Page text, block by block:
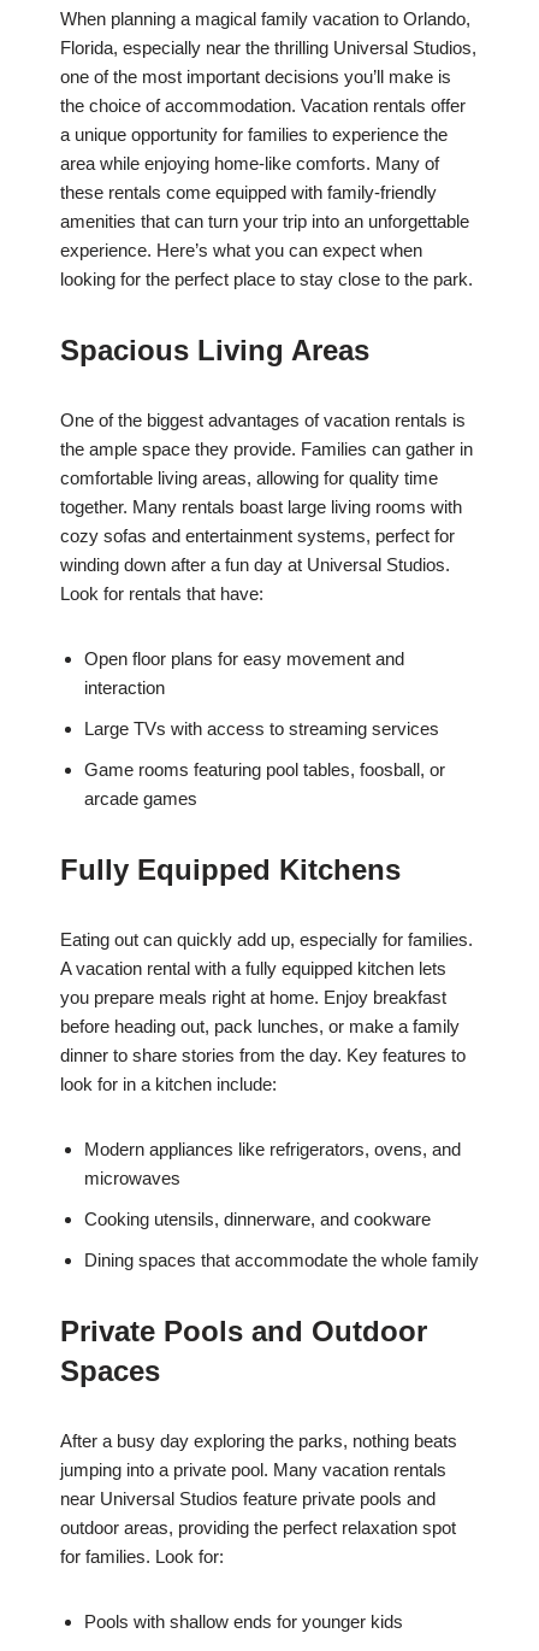
When planning a magical family vacation to Orlando,
Florida, especially near the thrilling Universal Studios,
one of the most important decisions you’ll make is
the choice of accommodation. Vacation rentals offer
a unique opportunity for families to experience the
area while enjoying home-like comforts. Many of
these rentals come equipped with family-friendly
amenities that can turn your trip into an unforgettable
experience. Here’s what you can expect when
looking for the perfect place to stay close to the park.
Spacious Living Areas
One of the biggest advantages of vacation rentals is
the ample space they provide. Families can gather in
comfortable living areas, allowing for quality time
together. Many rentals boast large living rooms with
cozy sofas and entertainment systems, perfect for
winding down after a fun day at Universal Studios.
Look for rentals that have:
Open floor plans for easy movement and
interaction
Large TVs with access to streaming services
Game rooms featuring pool tables, foosball, or
arcade games
Fully Equipped Kitchens
Eating out can quickly add up, especially for families.
A vacation rental with a fully equipped kitchen lets
you prepare meals right at home. Enjoy breakfast
before heading out, pack lunches, or make a family
dinner to share stories from the day. Key features to
look for in a kitchen include:
Modern appliances like refrigerators, ovens, and
microwaves
Cooking utensils, dinnerware, and cookware
Dining spaces that accommodate the whole family
Private Pools and Outdoor
Spaces
After a busy day exploring the parks, nothing beats
jumping into a private pool. Many vacation rentals
near Universal Studios feature private pools and
outdoor areas, providing the perfect relaxation spot
for families. Look for:
Pools with shallow ends for younger kids